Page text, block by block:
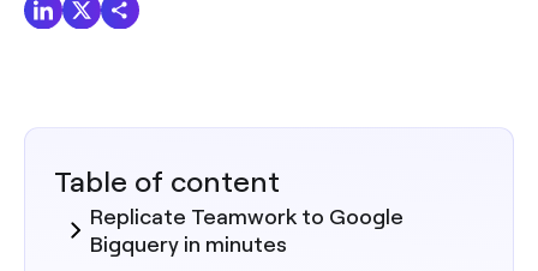
Table of content
Replicate Teamwork to Google
Bigquery in minutes